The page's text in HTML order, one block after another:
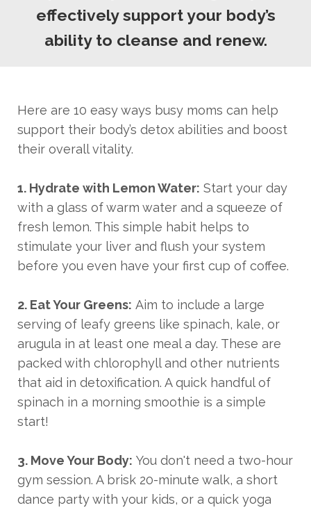
effectively support your body’s
ability to cleanse and renew.
Here are 10 easy ways busy moms can help
support their body’s detox abilities and boost
their overall vitality.
1. Hydrate with Lemon Water: Start your day
with a glass of warm water and a squeeze of
fresh lemon. This simple habit helps to
stimulate your liver and flush your system
before you even have your first cup of coffee.
2. Eat Your Greens: Aim to include a large
serving of leafy greens like spinach, kale, or
arugula in at least one meal a day. These are
packed with chlorophyll and other nutrients
that aid in detoxification. A quick handful of
spinach in a morning smoothie is a simple
start!
3. Move Your Body: You don't need a two-hour
gym session. A brisk 20-minute walk, a short
dance party with your kids, or a quick yoga